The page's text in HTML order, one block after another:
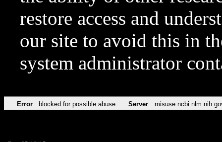
restore access and
our site to avoid this in
system administrator
Error blocked for possible abuse Server